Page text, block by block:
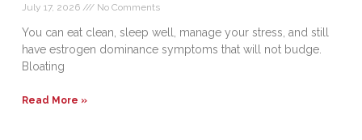
July 17, 2026 No Comments
You can eat clean, sleep well, manage your stress, and still
have estrogen dominance symptoms that will not budge.
Bloating
Read More »